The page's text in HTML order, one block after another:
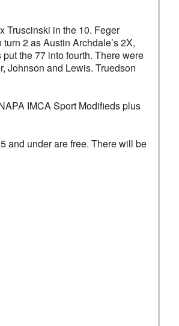
Truscinski in the 10. Feger
2 as Austin Archdale’s 2X,
the 77 into fourth. There were
Johnson and Lewis. Truedson
IMCA Sport Modifieds plus
and under are free. There will be